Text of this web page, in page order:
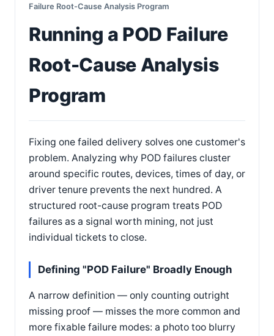
Failure Root-Cause Analysis Program
Running a POD Failure
Root-Cause Analysis
Program
Fixing one failed delivery solves one customer's
problem. Analyzing why POD failures cluster
around specific routes, devices, times of day, or
driver tenure prevents the next hundred. A
structured root-cause program treats POD
failures as a signal worth mining, not just
individual tickets to close.
Defining "POD Failure" Broadly Enough
A narrow definition — only counting outright
missing proof — misses the more common and
more fixable failure modes: a photo too blurry